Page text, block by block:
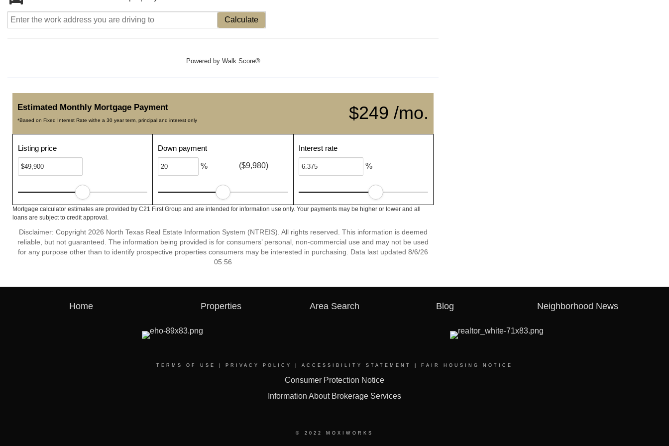
Calculate
Powered by Walk Score®
$249 /mo.
Estimated Monthly Mortgage Payment
*Based on Fixed Interest Rate withe a 30 year term, principal and interest only
Listing price Down payment
% ($9,980)
Interest rate
%
Mortgage calculator estimates are provided by C21 First Group and are intended for information use only. Your payments may be higher or lower and all
loans are subject to credit approval.
Disclaimer: Copyright 2026 North Texas Real Estate Information System (NTREIS). All rights reserved. This information is deemed
reliable, but not guaranteed. The information being provided is for consumers’ personal, non-commercial use and may not be used
for any purpose other than to identify prospective properties consumers may be interested in purchasing. Data last updated 8/6/26
05:56
Home Properties Area Search Blog Neighborhood News
TERMS OF USE PRIVACY POLICY ACCESSIBILITY STATEMENT FAIR HOUSING NOTICE
Consumer Protection Notice
Information About Brokerage Services
© 2022 MOXIWORKS